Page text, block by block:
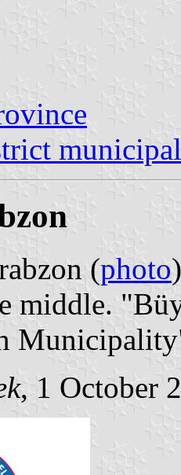
(photo
middle.
, 1 October